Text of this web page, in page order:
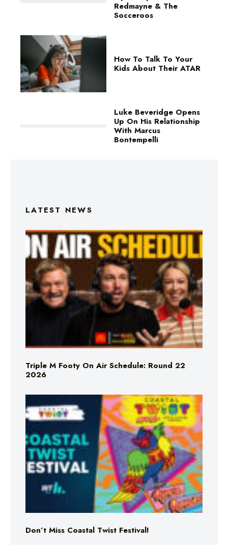
Redmayne & The
Socceroos
How To Talk To Your
Kids About Their ATAR
Luke Beveridge Opens
Up On His Relationship
With Marcus
Bontempelli
LATEST NEWS
Triple M Footy On Air Schedule: Round 22
2026
Don’t Miss Coastal Twist Festival!